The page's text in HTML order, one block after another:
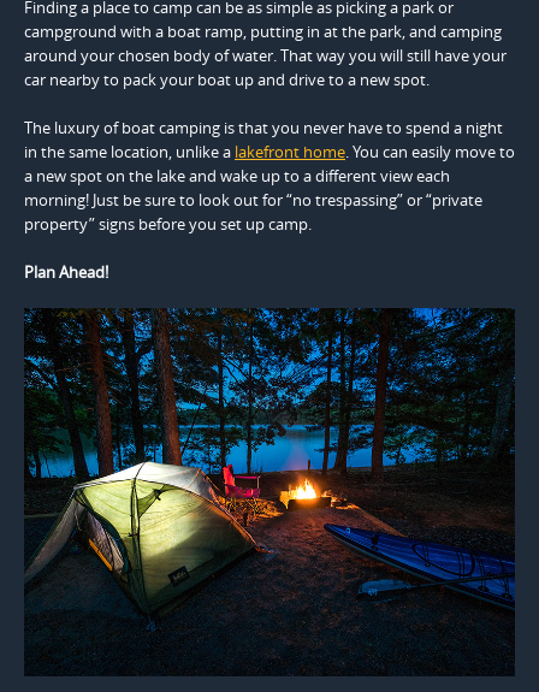
Finding a place to camp can be as simple as picking a park or
campground with a boat ramp, putting in at the park, and camping
around your chosen body of water. That way you will still have your
car nearby to pack your boat up and drive to a new spot.
The luxury of boat camping is that you never have to spend a night
in the same location, unlike a lakefront home. You can easily move to
a new spot on the lake and wake up to a different view each
morning! Just be sure to look out for “no trespassing” or “private
property” signs before you set up camp.
Plan Ahead!